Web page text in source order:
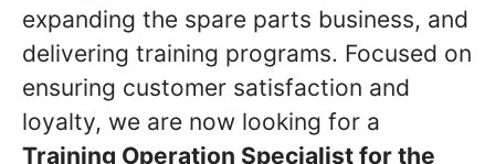
expanding the spare parts business, and
delivering training programs. Focused on
ensuring customer satisfaction and
loyalty, we are now looking for a
Training Operation Specialist for the